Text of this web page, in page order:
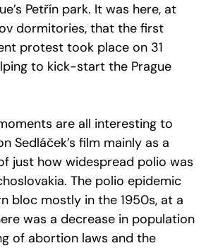
Petřín park. It was here, at
dormitories, that the first
protest took place on 31
to kick-start the Prague
are all interesting to
Sedláček’s film mainly as a
just how widespread polio was
The polio epidemic
bloc mostly in the 1950s, at a
was a decrease in population
of abortion laws and the